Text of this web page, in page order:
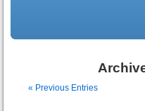
« Previous Entries